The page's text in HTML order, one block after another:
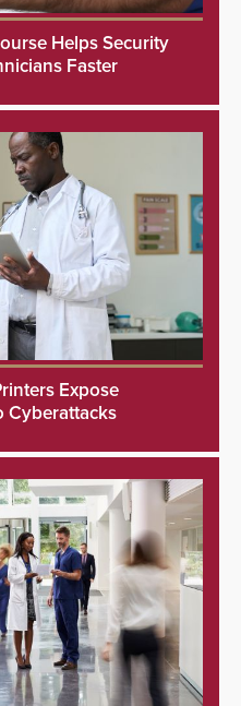
Helps Security
Faster
Expose
Cyberattacks